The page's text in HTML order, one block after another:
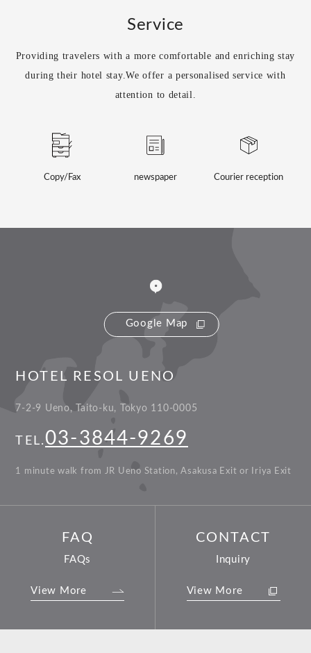
Service
Providing travelers with a more comfortable and enriching stay
during their hotel stay.We offer a personalised service with
attention to detail.
Copy/Fax newspaper Courier reception
Google Map
HOTEL RESOL UENO
7-2-9 Ueno, Taito-ku, Tokyo 110-0005
TEL. 03-3844-9269
1 minute walk from JR Ueno Station, Asakusa Exit or Iriya Exit
FAQ
FAQs
View More
CONTACT
Inquiry
View More